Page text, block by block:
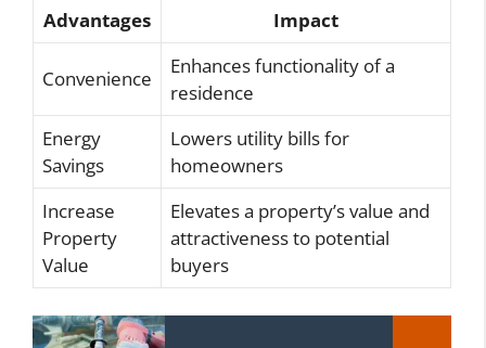
Advantages Impact
Convenience
Enhances functionality of a
residence
Energy
Savings
Lowers utility bills for
homeowners
Increase
Property
Value
Elevates a property’s value and
attractiveness to potential
buyers